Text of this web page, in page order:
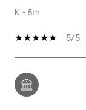
K - 5th
5/5